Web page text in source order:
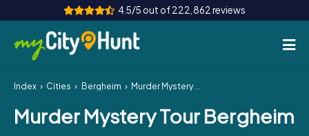
4.5/5 out of 222,862 reviews
How it works
Cities
Index Cities Bergheim Murder Mystery Tour Bergheim
Murder Mystery Tour Bergheim